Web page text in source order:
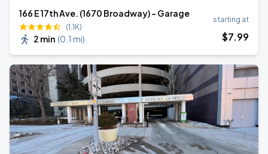
166 E 17th Ave. (1670 Broadway) - Garage
(1.1K)
2 min (0.1 mi)
starting at
$7.99